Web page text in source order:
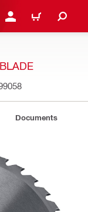
LOGIN OR REGISTER
CART
Documents